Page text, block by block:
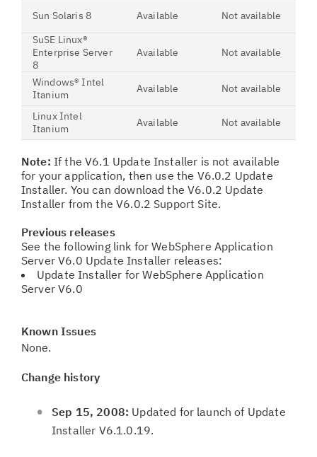
Sun Solaris 8 Available
Not available
SuSE Linux®
Enterprise Server
8
Available Not available
Windows® Intel
Itanium
Available Not available
Linux Intel
Itanium
Available Not available
Note: If the V6.1 Update Installer is not available
for your application, then use the V6.0.2 Update
Installer. You can download the V6.0.2 Update
Installer from the V6.0.2 Support Site.
Previous releases
See the following link for WebSphere Application
Server V6.0 Update Installer releases:
Update Installer for WebSphere Application
Server V6.0
Known Issues
None.
Change history
Sep 15, 2008: Updated for launch of Update
Installer V6.1.0.19.